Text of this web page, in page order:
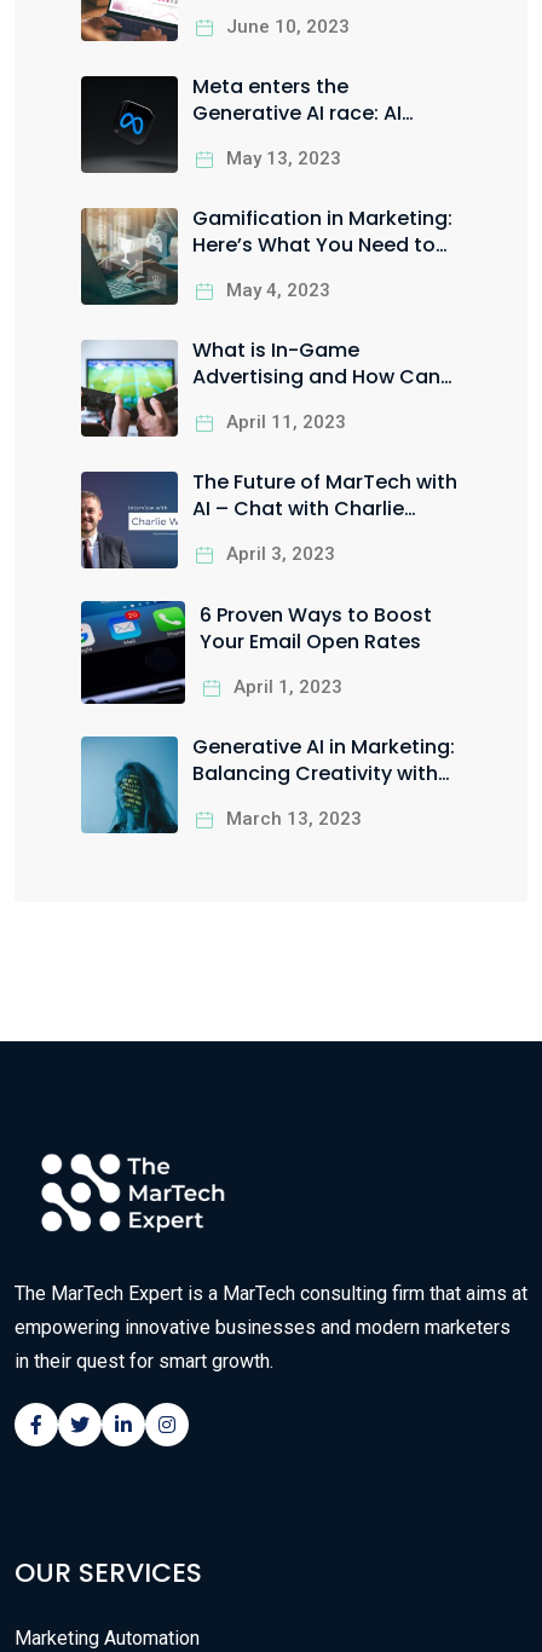
June 10, 2023
Meta enters the
Generative AI race: AI
Instagram ads
May 13, 2023
Gamification in Marketing:
Here’s What You Need to
May 4, 2023
What is In-Game
Advertising and How Can
Business?
April 11, 2023
The Future of MarTech with
AI – Chat with Charlie
April 3, 2023
6 Proven Ways to Boost
Your Email Open Rates
April 1, 2023
Generative AI in Marketing:
Balancing Creativity with
March 13, 2023
The MarTech Expert is a MarTech consulting firm that aims at
empowering innovative businesses and modern marketers
in their quest for smart growth.
OUR SERVICES
Marketing Automation